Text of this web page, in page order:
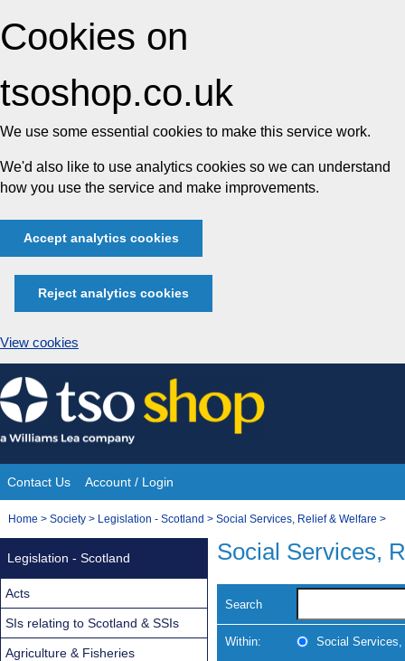
Cookies on
tsoshop.co.uk
We use some essential cookies to make this service work.
We'd also like to use analytics cookies so we can understand
how you use the service and make improvements.
Accept analytics cookies
Reject analytics cookies
View cookies
Skip
to
content
Site
Navigation
Contact Us Account / Login
You
Home > Society > Legislation - Scotland > Social Services, Relief & Welfare >
Social Services,
Search
Within: Social
Legislation - Scotland
Acts
SIs relating to Scotland & SSIs
Agriculture & Fisheries